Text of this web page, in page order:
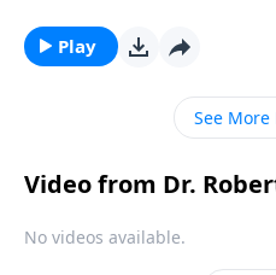
of years before Jesus was
Jeffress looks at the birth
the lens of Old Testament
Play
See More
Video from Dr.
No videos available.